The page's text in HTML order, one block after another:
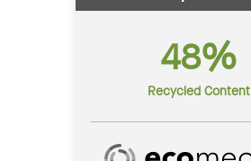
48%
Recycled Content